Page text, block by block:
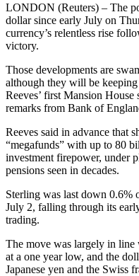
LONDON (Reuters) – The
dollar since early July on
currency’s relentless rise
victory.
Those developments are
although they will be
Reeves’ first Mansion
remarks from Bank of
Reeves said in advance that
“megafunds” with up to 80
investment firepower, under
pensions seen in decades.
Sterling was last down 0.6%
July 2, falling through its
trading.
The move was largely in line
at a one year low, and the
Japanese yen and the Swiss